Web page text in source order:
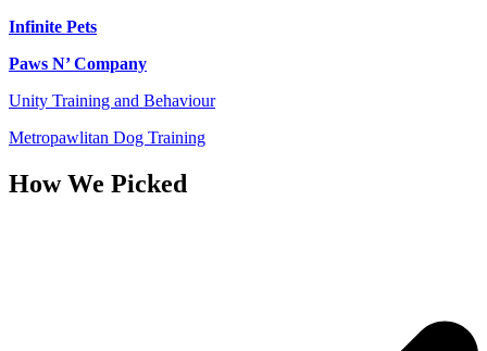
Infinite Pets
Paws N’ Company
Unity Training and Behaviour
Metropawlitan Dog Training
How We Picked